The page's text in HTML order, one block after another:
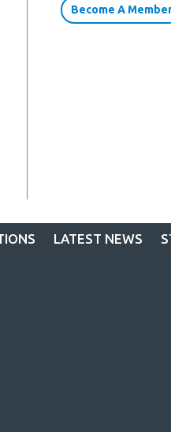
Become A
LATEST NEWS